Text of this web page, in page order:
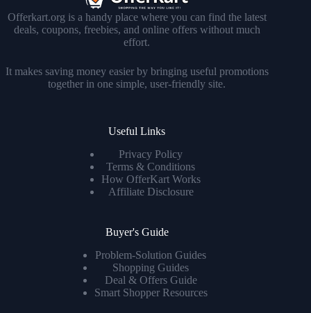
Offerkart.org is a handy place where you can find the latest
deals, coupons, freebies, and online offers without much
effort.
It makes saving money easier by bringing useful promotions
together in one simple, user-friendly site.
Useful Links
Privacy Policy
Terms & Conditions
How OfferKart Works
Affiliate Disclosure
Buyer's Guide
Problem-Solution Guides
Shopping Guides
Deal & Offers Guide
Smart Shopper Resources